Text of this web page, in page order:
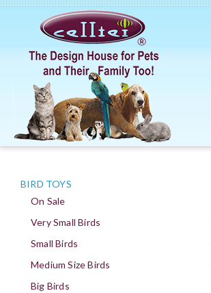
BIRD TOYS
On Sale
Very Small Birds
Small Birds
Medium Size Birds
Big Birds